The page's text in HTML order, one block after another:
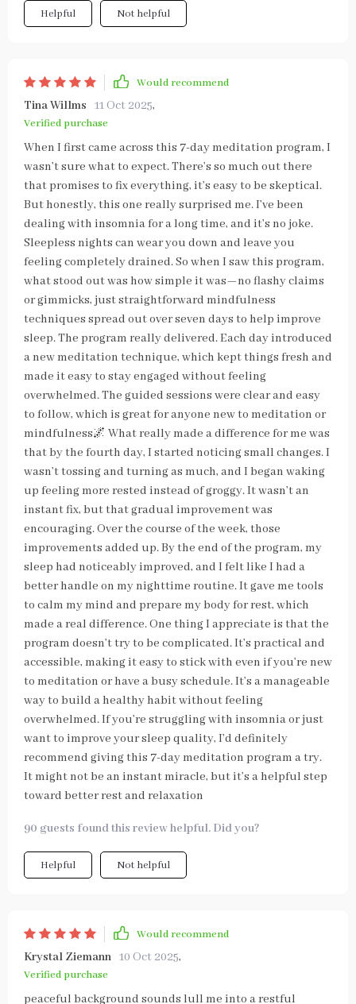
Helpful Not helpful
Would recommend
Tina Willms 11 Oct 2025,
Verified purchase
When I first came across this 7-day meditation program, I
wasn’t sure what to expect. There’s so much out there
that promises to fix everything, it’s easy to be skeptical.
But honestly, this one really surprised me. I’ve been
dealing with insomnia for a long time, and it’s no joke.
Sleepless nights can wear you down and leave you
feeling completely drained. So when I saw this program,
what stood out was how simple it was—no flashy claims
or gimmicks, just straightforward mindfulness
techniques spread out over seven days to help improve
sleep. The program really delivered. Each day introduced
a new meditation technique, which kept things fresh and
made it easy to stay engaged without feeling
overwhelmed. The guided sessions were clear and easy
to follow, which is great for anyone new to meditation or
mindfulness🌌 What really made a difference for me was
that by the fourth day, I started noticing small changes. I
wasn’t tossing and turning as much, and I began waking
up feeling more rested instead of groggy. It wasn’t an
instant fix, but that gradual improvement was
encouraging. Over the course of the week, those
improvements added up. By the end of the program, my
sleep had noticeably improved, and I felt like I had a
better handle on my nighttime routine. It gave me tools
to calm my mind and prepare my body for rest, which
made a real difference. One thing I appreciate is that the
program doesn’t try to be complicated. It’s practical and
accessible, making it easy to stick with even if you’re new
to meditation or have a busy schedule. It’s a manageable
way to build a healthy habit without feeling
overwhelmed. If you’re struggling with insomnia or just
want to improve your sleep quality, I’d definitely
recommend giving this 7-day meditation program a try.
It might not be an instant miracle, but it’s a helpful step
toward better rest and relaxation
90 guests found this review helpful. Did you?
Helpful Not helpful
Would recommend
Krystal Ziemann 10 Oct 2025,
Verified purchase
peaceful background sounds lull me into a restful